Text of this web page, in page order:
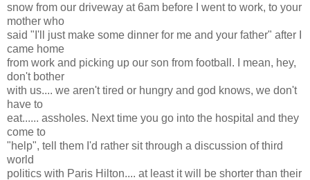
snow from our driveway at 6am before I went to work, to your
mother who
said "I'll just make some dinner for me and your father" after I
came home
from work and picking up our son from football. I mean, hey,
don't bother
with us.... we aren't tired or hungry and god knows, we don't
have to
eat...... assholes. Next time you go into the hospital and they
come to
"help", tell them I'd rather sit through a discussion of third
world
politics with Paris Hilton.... at least it will be shorter than their